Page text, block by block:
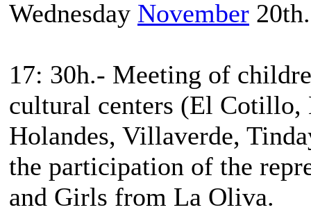
Wednesday November
17: 30h.- Meeting of
cultural centers (El Cotillo,
Holandes, Villaverde,
the participation of the
and Girls from La Oliva.